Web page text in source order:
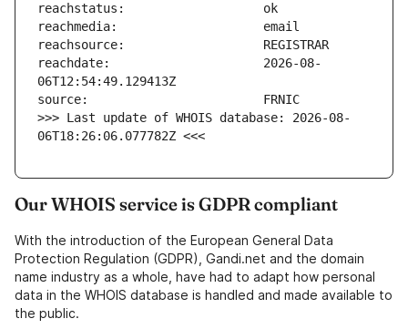
reachdate:                     2026-08-
>>> Last update of WHOIS database: 2026-08-
06T18:26:06.077782Z <<<
Our WHOIS service is GDPR compliant
With the introduction of the European General Data
Protection Regulation (GDPR), Gandi.net and the domain
name industry as a whole, have had to adapt how personal
data in the WHOIS database is handled and made available to
the public.